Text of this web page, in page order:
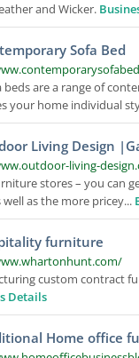
and Wicker.
Sofa Bed
beds are a range of
your home individual
Living Design
living-
stores – you can
well as the more pricey...
furniture
custom contract
Details
Home office